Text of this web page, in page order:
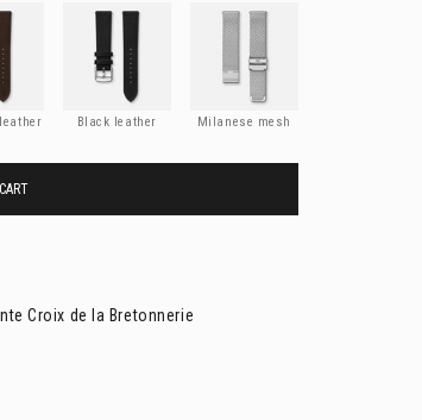
leather Black leather
Black leather
Milanese mesh
Milanese mesh
Croix de la Bretonnerie